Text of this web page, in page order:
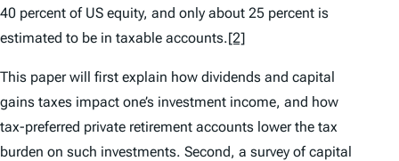
40 percent of US equity, and only about 25 percent is
estimated to be in taxable accounts.[2]
This paper will first explain how dividends and capital
gains taxes impact one’s investment income, and how
tax-preferred private retirement accounts lower the tax
burden on such investments. Second, a survey of capital